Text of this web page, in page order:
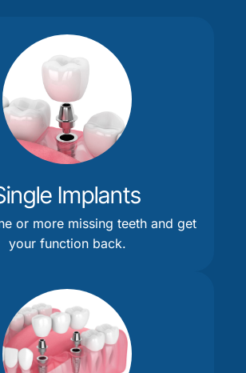
Implants
or more missing teeth and get
your function back.